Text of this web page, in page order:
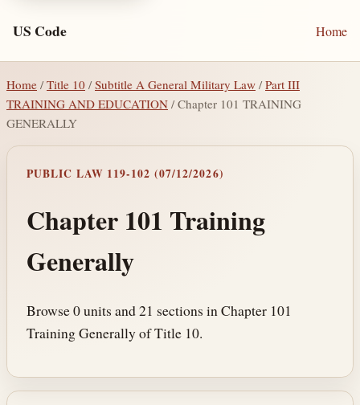
US Code Home
Home / Title 10 /Subtitle A General Military Law /Part III
TRAINING AND EDUCATION / Chapter 101 TRAINING
GENERALLY
PUBLIC LAW 119-102 (07/12/2026)
Chapter 101 Training
Generally
Browse 0 units and 21 sections in Chapter 101
Training Generally of Title 10.